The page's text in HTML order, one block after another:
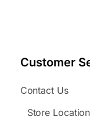
Customer
Contact Us
Store